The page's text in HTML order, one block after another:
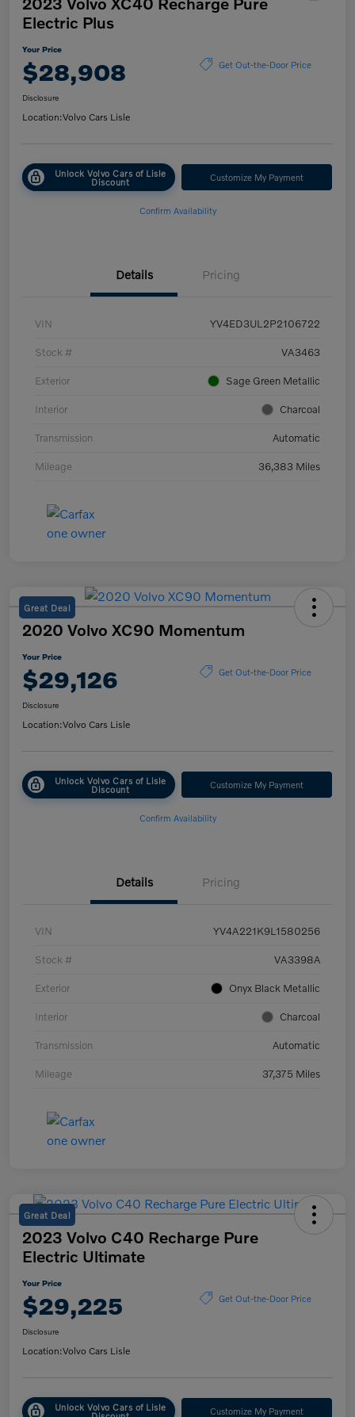
Electric Plus
Your Price
$28,908 Get Out-the-Door Price
Disclosure
Location:Volvo Cars Lisle
Unlock Volvo Cars of Lisle
Discount Customize My Payment
Confirm Availability
Details Pricing
VIN YV4ED3UL2P2106722
Stock # VA3463
Exterior Sage Green Metallic
Interior Charcoal
Transmission Automatic
Mileage 36,383 Miles
Great Deal
2020 Volvo XC90 Momentum
Your Price
$29,126 Get Out-the-Door Price
Disclosure
Location:Volvo Cars Lisle
Unlock Volvo Cars of Lisle
Discount Customize My Payment
Confirm Availability
Details Pricing
VIN YV4A221K9L1580256
Stock # VA3398A
Exterior Onyx Black Metallic
Interior Charcoal
Transmission Automatic
Mileage 37,375 Miles
Great Deal
2023 Volvo C40 Recharge Pure
Electric Ultimate
Your Price
$29,225 Get Out-the-Door Price
Disclosure
Location:Volvo Cars Lisle
Unlock Volvo Cars of Lisle Customize My Payment